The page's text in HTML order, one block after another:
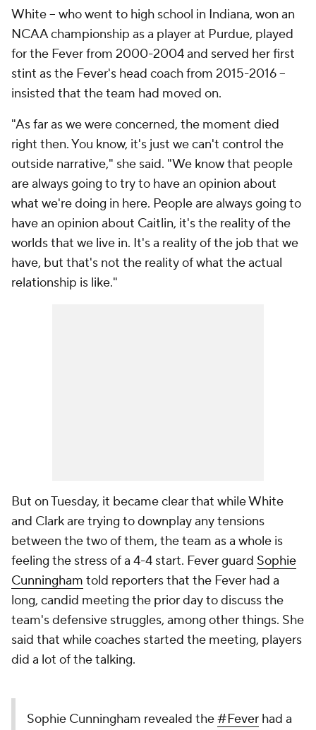
White -- who went to high school in Indiana, won an
NCAA championship as a player at Purdue, played
for the Fever from 2000-2004 and served her first
stint as the Fever's head coach from 2015-2016 --
insisted that the team had moved on.
"As far as we were concerned, the moment died
right then. You know, it's just we can't control the
outside narrative," she said. "We know that people
are always going to try to have an opinion about
what we're doing in here. People are always going to
have an opinion about Caitlin, it's the reality of the
worlds that we live in. It's a reality of the job that we
have, but that's not the reality of what the actual
relationship is like."
But on Tuesday, it became clear that while White
and Clark are trying to downplay any tensions
between the two of them, the team as a whole is
feeling the stress of a 4-4 start. Fever guard Sophie
Cunningham told reporters that the Fever had a
long, candid meeting the prior day to discuss the
team's defensive struggles, among other things. She
said that while coaches started the meeting, players
did a lot of the talking.
Sophie Cunningham revealed the#Fever had a